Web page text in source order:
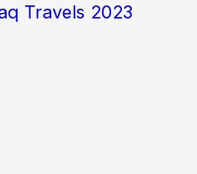
Travels 2023